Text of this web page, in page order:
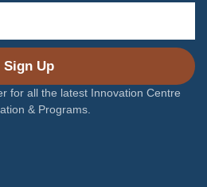
Sign Up
for all the latest Innovation Centre
& Programs.